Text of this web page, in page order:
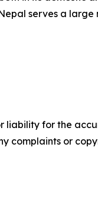
serves a
liability for the
complaints or